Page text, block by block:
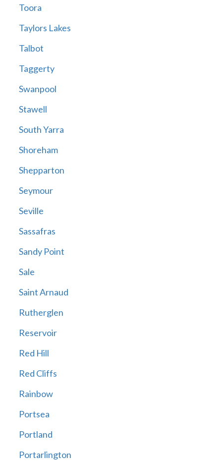
Toora
Taylors Lakes
Talbot
Taggerty
Swanpool
Stawell
South Yarra
Shoreham
Shepparton
Seymour
Seville
Sassafras
Sandy Point
Sale
Saint Arnaud
Rutherglen
Reservoir
Red Hill
Red Cliffs
Rainbow
Portsea
Portland
Portarlington